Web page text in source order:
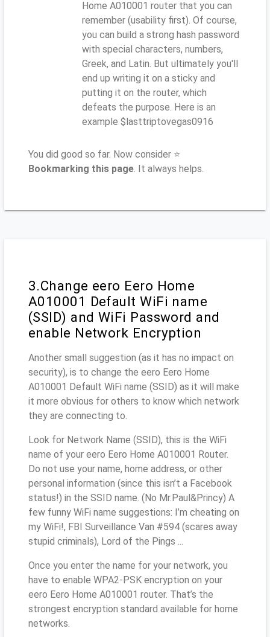
Home A010001 router that you can
remember (usability first). Of course,
you can build a strong hash password
with special characters, numbers,
Greek, and Latin. But ultimately you'll
end up writing it on a sticky and
putting it on the router, which
defeats the purpose. Here is an
example $lasttriptovegas0916
You did good so far. Now consider ⭐
Bookmarking this page. It always helps.
3.Change eero Eero Home
A010001 Default WiFi name
(SSID) and WiFi Password and
enable Network Encryption
Another small suggestion (as it has no impact on
security), is to change the eero Eero Home
A010001 Default WiFi name (SSID) as it will make
it more obvious for others to know which network
they are connecting to.
Look for Network Name (SSID), this is the WiFi
name of your eero Eero Home A010001 Router.
Do not use your name, home address, or other
personal information (since this isn’t a Facebook
status!) in the SSID name. (No Mr.Paul&Princy) A
few funny WiFi name suggestions: I’m cheating on
my WiFi!, FBI Surveillance Van #594 (scares away
stupid criminals), Lord of the Pings ...
Once you enter the name for your network, you
have to enable WPA2-PSK encryption on your
eero Eero Home A010001 router. That’s the
strongest encryption standard available for home
networks.